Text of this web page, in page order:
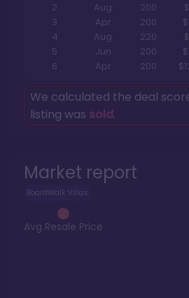
Market report
BoardWalk Villas
Avg Resale Price
2
Aug 200
3
Apr 200
4
Aug 220
5
Jun 200
6
Apr 200
We calculated the deal
listing was sold.